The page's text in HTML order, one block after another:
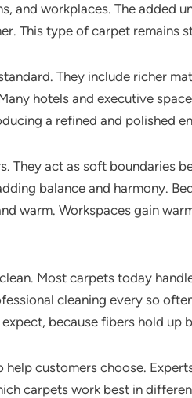
and workplaces. The added
This type of carpet remains
They include richer
hotels and executive
a refined and polished
They act as soft boundaries
balance and harmony.
warm. Workspaces gain
Most carpets today
cleaning every so
because fibers hold up
customers choose.
carpets work best in